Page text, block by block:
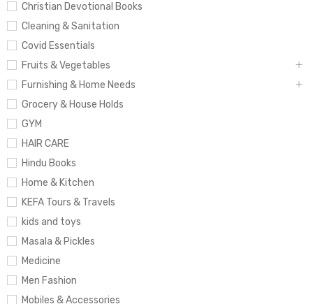
Christian Devotional Books
Cleaning & Sanitation
Covid Essentials
Fruits & Vegetables
Furnishing & Home Needs
Grocery & House Holds
GYM
HAIR CARE
Hindu Books
Home & Kitchen
KEFA Tours & Travels
kids and toys
Masala & Pickles
Medicine
Men Fashion
Mobiles & Accessories